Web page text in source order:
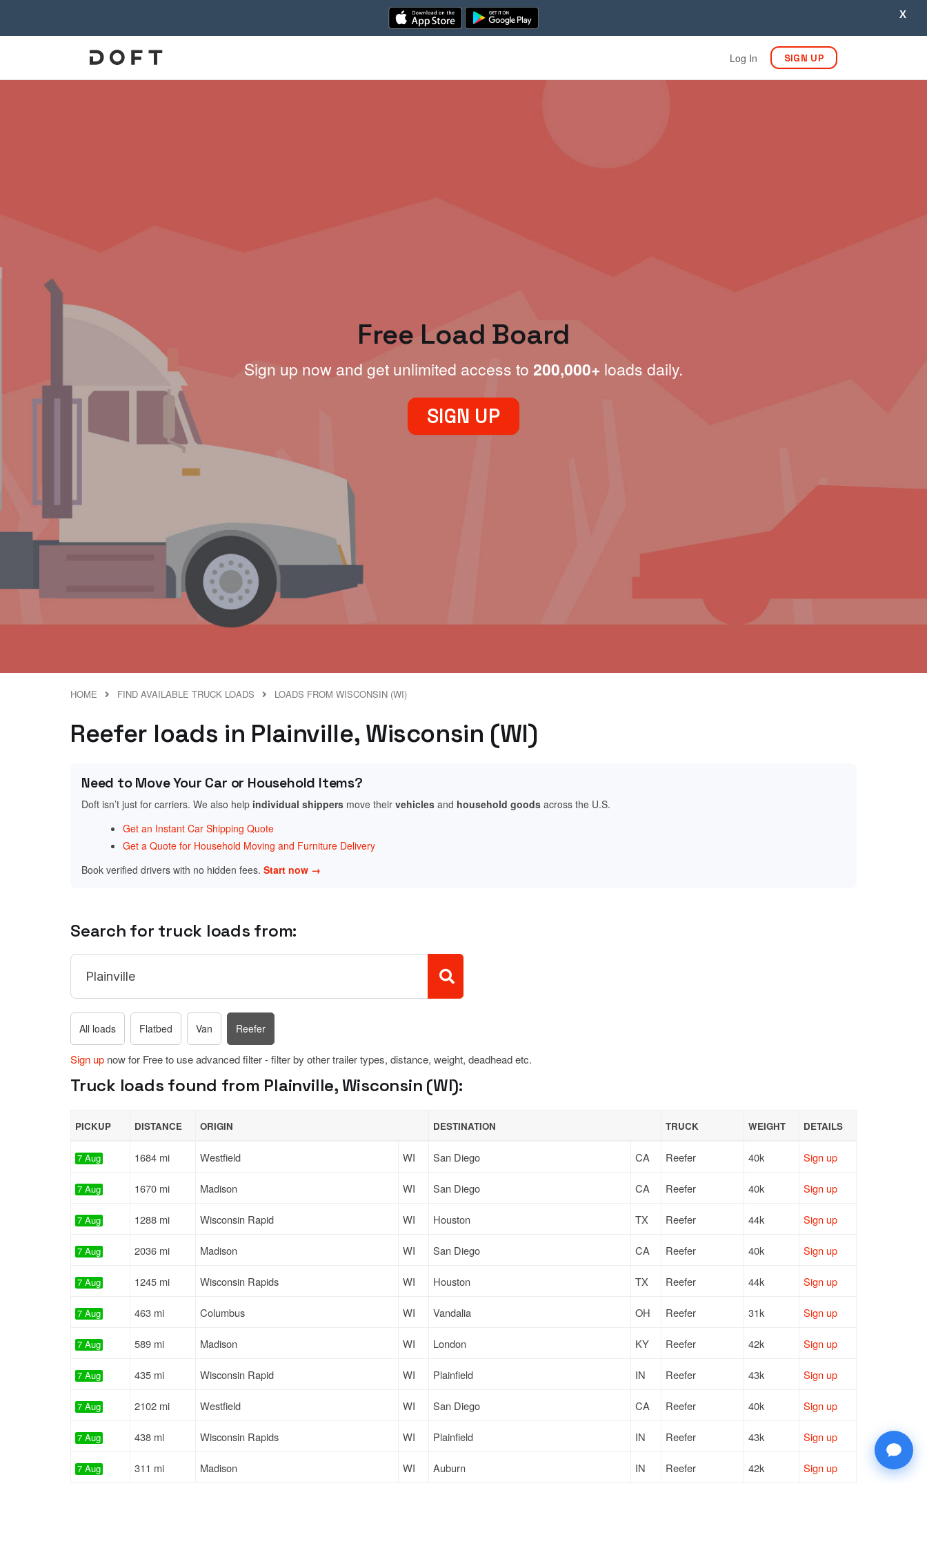
X
Log In SIGN UP
Free Load Board
Sign up now and get unlimited access to 200,000+ loads daily.
SIGN UP
HOME FIND AVAILABLE TRUCK LOADS LOADS FROM WISCONSIN (WI)
Reefer loads in Plainville, Wisconsin (WI)
Need to Move Your Car or Household Items?
Doft isn’t just for carriers. We also help individual shippers move their vehicles and household goods across the U.S.
Get an Instant Car Shipping Quote
Get a Quote for Household Moving and Furniture Delivery
Book verified drivers with no hidden fees. Start now →
Search for truck loads from:
All loads Flatbed Van Reefer
Sign up now for Free to use advanced filter - filter by other trailer types, distance, weight, deadhead etc.
Truck loads found from Plainville, Wisconsin (WI):
PICKUP DISTANCE ORIGIN DESTINATION TRUCK WEIGHT DETAILS
7 Aug 1684 mi Westfield WI San Diego CA Reefer 40k Sign up
7 Aug 1670 mi Madison WI San Diego CA Reefer 40k Sign up
7 Aug 1288 mi Wisconsin Rapid WI Houston TX Reefer 44k Sign up
7 Aug 2036 mi Madison WI San Diego CA Reefer 40k Sign up
7 Aug 1245 mi Wisconsin Rapids WI Houston TX Reefer 44k Sign up
7 Aug 463 mi Columbus WI Vandalia OH Reefer 31k Sign up
7 Aug 589 mi Madison WI London KY Reefer 42k Sign up
7 Aug 435 mi Wisconsin Rapid WI Plainfield IN Reefer 43k Sign up
7 Aug 2102 mi Westfield WI San Diego CA Reefer 40k Sign up
7 Aug 438 mi Wisconsin Rapids WI Plainfield IN Reefer 43k Sign up
7 Aug 311 mi Madison WI Auburn IN Reefer 42k Sign up